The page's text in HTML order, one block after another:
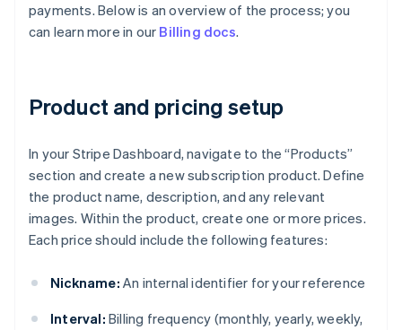
payments. Below is an overview of the process; you
can learn more in our Billing docs.
Product and pricing setup
In your Stripe Dashboard, navigate to the “Products”
section and create a new subscription product. Define
the product name, description, and any relevant
images. Within the product, create one or more prices.
Each price should include the following features:
Nickname: An internal identifier for your reference
Interval: Billing frequency (monthly, yearly, weekly,